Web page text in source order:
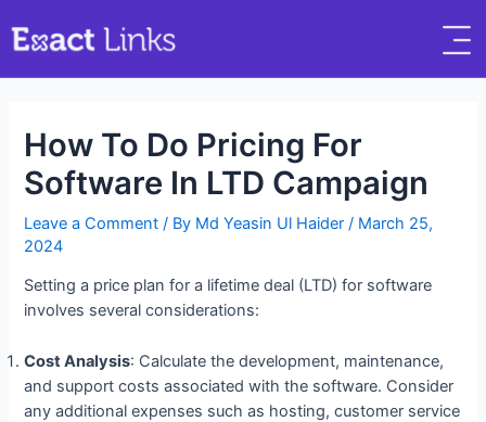
How To Do Pricing For
Software In LTD Campaign
Leave a Comment / By Md Yeasin Ul Haider/ March 25,
2024
Setting a price plan for a lifetime deal (LTD) for software
involves several considerations:
Cost Analysis: Calculate the development, maintenance,
and support costs associated with the software. Consider
any additional expenses such as hosting, customer service